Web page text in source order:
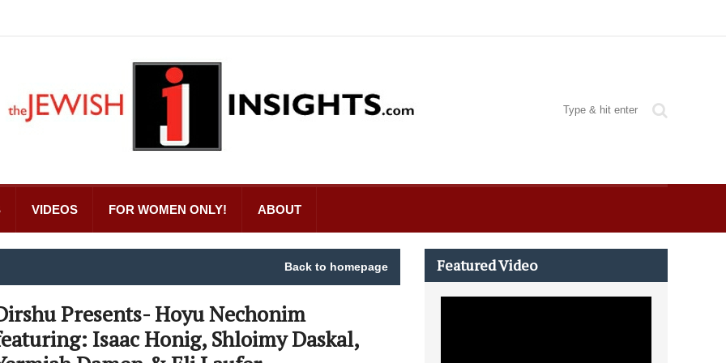
VIDEOS FOR WOMEN ONLY! ABOUT
Back to homepage
Presents- Hoyu Nechonim
Isaac Honig, Shloimy Daskal,
Featured Video